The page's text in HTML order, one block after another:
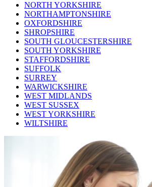
NORTH YORKSHIRE
NORTHAMPTONSHIRE
OXFORDSHIRE
SHROPSHIRE
SOUTH GLOUCESTERSHIRE
SOUTH YORKSHIRE
STAFFORDSHIRE
SUFFOLK
SURREY
WARWICKSHIRE
WEST MIDLANDS
WEST SUSSEX
WEST YORKSHIRE
WILTSHIRE